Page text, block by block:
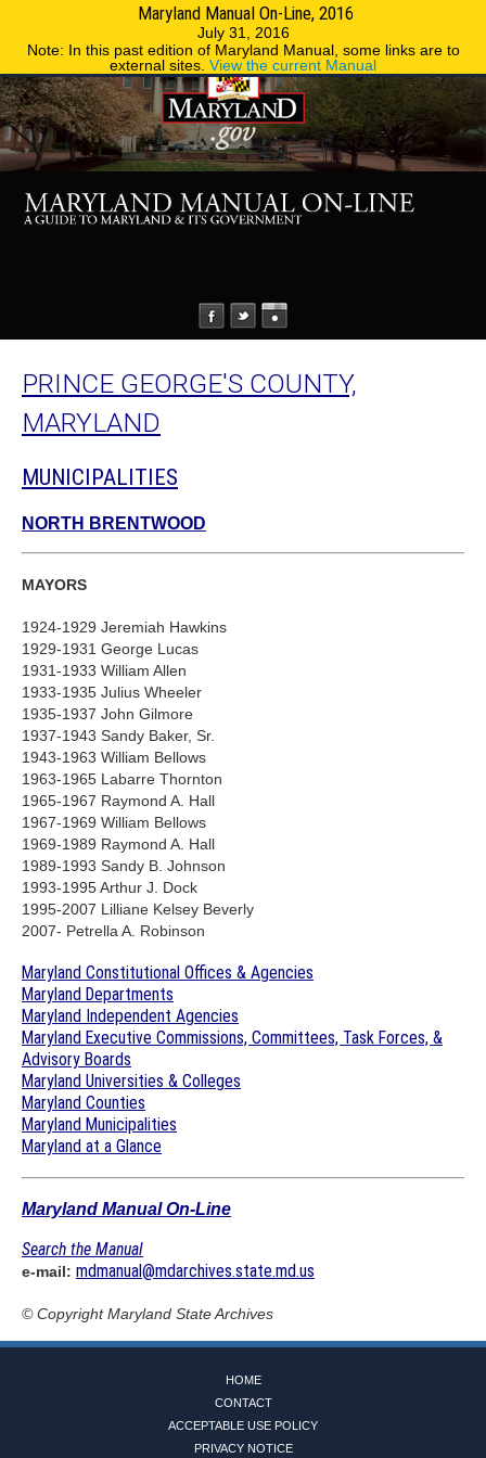
Maryland Manual On-Line, 2016
July 31, 2016
Note: In this past edition of Maryland Manual, some links are to
external sites. View the current Manual
Phone Directory
PRINCE GEORGE'S COUNTY,
MARYLAND
MUNICIPALITIES
NORTH BRENTWOOD
MAYORS
1924-1929 Jeremiah Hawkins
1929-1931 George Lucas
1931-1933 William Allen
1933-1935 Julius Wheeler
1935-1937 John Gilmore
1937-1943 Sandy Baker, Sr.
1943-1963 William Bellows
1963-1965 Labarre Thornton
1965-1967 Raymond A. Hall
1967-1969 William Bellows
1969-1989 Raymond A. Hall
1989-1993 Sandy B. Johnson
1993-1995 Arthur J. Dock
1995-2007 Lilliane Kelsey Beverly
2007- Petrella A. Robinson
Maryland Constitutional Offices & Agencies
Maryland Departments
Maryland Independent Agencies
Maryland Executive Commissions, Committees, Task Forces, &
Advisory Boards
Maryland Universities & Colleges
Maryland Counties
Maryland Municipalities
Maryland at a Glance
Maryland Manual On-Line
Search the Manual
e-mail: mdmanual@mdarchives.state.md.us
© CopyrightMaryland State Archives
HOME
CONTACT
ACCEPTABLE USE POLICY
PRIVACY NOTICE